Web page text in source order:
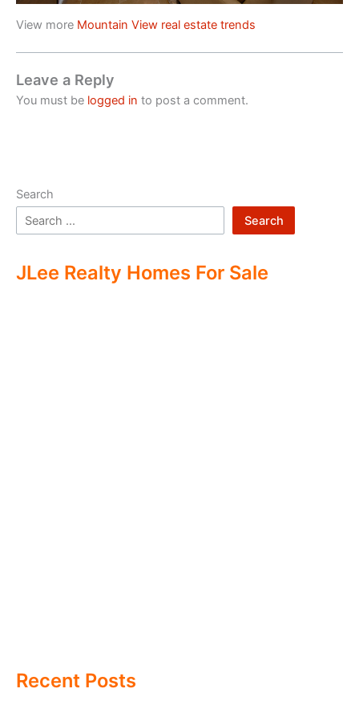
View more Mountain View real estate trends
Leave a Reply
You must be logged in to post a comment.
Search
Search
JLee Realty Homes For Sale
Recent Posts